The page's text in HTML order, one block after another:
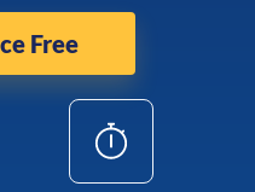
Free